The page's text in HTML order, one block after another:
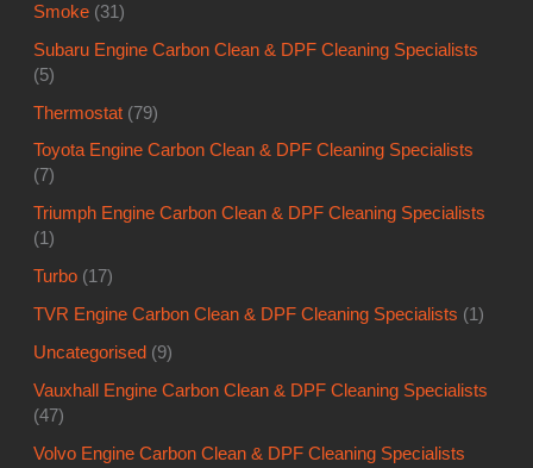
Smoke (31)
Subaru Engine Carbon Clean & DPF Cleaning Specialists
(5)
Thermostat (79)
Toyota Engine Carbon Clean & DPF Cleaning Specialists
(7)
Triumph Engine Carbon Clean & DPF Cleaning Specialists
(1)
Turbo (17)
TVR Engine Carbon Clean & DPF Cleaning Specialists (1)
Uncategorised (9)
Vauxhall Engine Carbon Clean & DPF Cleaning Specialists
(47)
Volvo Engine Carbon Clean & DPF Cleaning Specialists